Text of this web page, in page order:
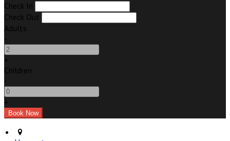
Check In
Check Out
Adults
-
+
Children
-
+